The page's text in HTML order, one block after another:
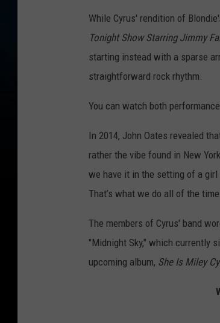
While Cyrus' rendition of
Tonight Show Starring Jimmy
starting instead with a sparse
straightforward rock rhythm.
You can watch both
In 2014, John Oates revealed
rather the vibe found in New
we have it in the setting of a girl
That’s what we do all of the
The members of Cyrus' band
"Midnight Sky," which currently
upcoming album, She Is Miley